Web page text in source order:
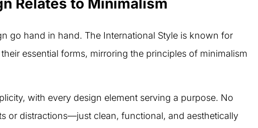
Relates to Minimalism
go hand in hand. The International Style is known for
essential forms, mirroring the principles of minimalism
with every design element serving a purpose. No
or distractions—just clean, functional, and aesthetically